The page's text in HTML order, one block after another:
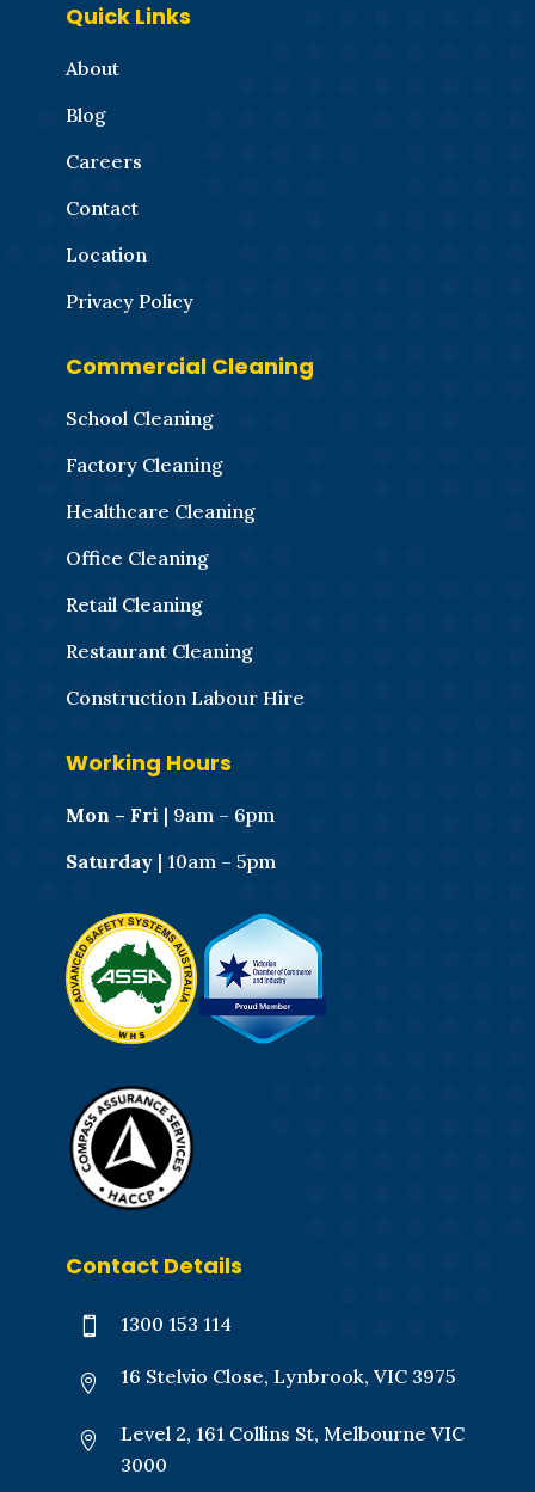
Quick Links
About
Blog
Careers
Contact
Location
Privacy Policy
Commercial Cleaning
School Cleaning
Factory Cleaning
Healthcare Cleaning
Office Cleaning
Retail Cleaning
Restaurant Cleaning
Construction Labour Hire
Working Hours
Mon – Fri | 9am – 6pm
Saturday| 10am – 5pm
Contact Details
 1300 153 114
 16 Stelvio Close, Lynbrook, VIC 3975

Level 2, 161 Collins St, Melbourne VIC
3000